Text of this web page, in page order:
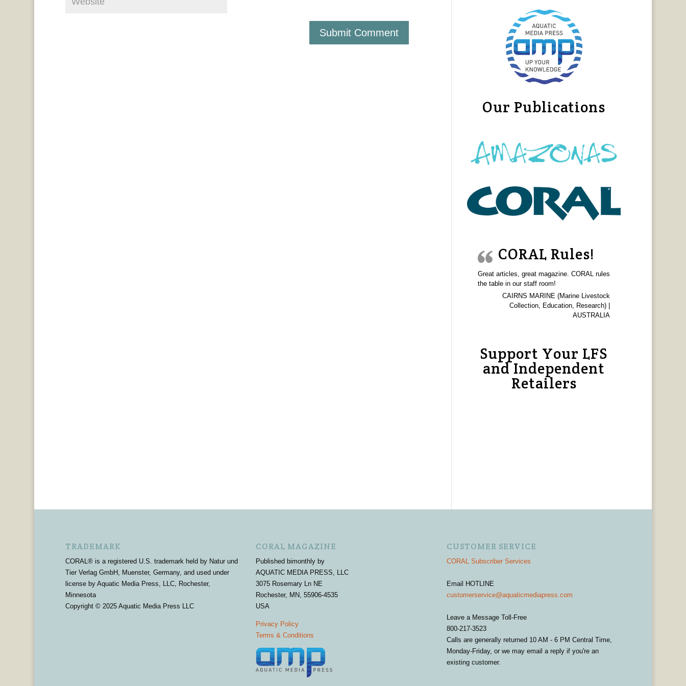
Our Publications
CORAL Rules!
Great articles, great magazine. CORAL rules
the table in our staff room!
CAIRNS MARINE (Marine Livestock
Collection, Education, Research) |
AUSTRALIA
Support Your LFS
and Independent
Retailers
TRADEMARK
CORAL® is a registered U.S. trademark held by Natur und
Tier Verlag GmbH, Muenster, Germany, and used under
license by Aquatic Media Press, LLC, Rochester,
Minnesota
Copyright © 2025 Aquatic Media Press LLC
CORAL MAGAZINE
Published bimonthly by
AQUATIC MEDIA PRESS, LLC
3075 Rosemary Ln NE
Rochester, MN, 55906-4535
USA
Privacy Policy
Terms & Conditions
CUSTOMER SERVICE
CORAL Subscriber Services
Email HOTLINE
customerservice@aquaticmediapress.com
Leave a Message Toll-Free
800-217-3523
Calls are generally returned 10 AM - 6 PM Central Time,
Monday-Friday, or we may email a reply if you're an
existing customer.